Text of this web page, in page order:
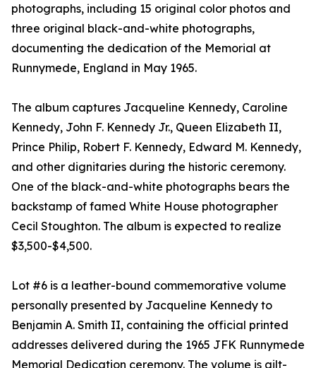
photographs, including 15 original color photos and
three original black-and-white photographs,
documenting the dedication of the Memorial at
Runnymede, England in May 1965.
The album captures Jacqueline Kennedy, Caroline
Kennedy, John F. Kennedy Jr., Queen Elizabeth II,
Prince Philip, Robert F. Kennedy, Edward M. Kennedy,
and other dignitaries during the historic ceremony.
One of the black-and-white photographs bears the
backstamp of famed White House photographer
Cecil Stoughton. The album is expected to realize
$3,500-$4,500.
Lot #6 is a leather-bound commemorative volume
personally presented by Jacqueline Kennedy to
Benjamin A. Smith II, containing the official printed
addresses delivered during the 1965 JFK Runnymede
Memorial Dedication ceremony. The volume is gilt-